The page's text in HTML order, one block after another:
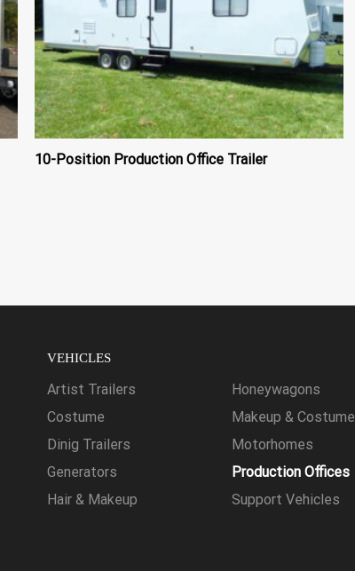
10-Position Production Office Trailer
VEHICLES
Artist Trailers
Costume
Dinig Trailers
Generators
Hair & Makeup
Honeywagons
Makeup & Costume
Motorhomes
Production Offices
Support Vehicles